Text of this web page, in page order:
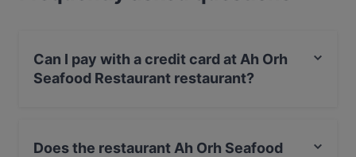
authentic Chinese food in Singapore.
Can I pay with a credit card at Ah Orh
Seafood Restaurant restaurant?
Does the restaurant Ah Orh Seafood